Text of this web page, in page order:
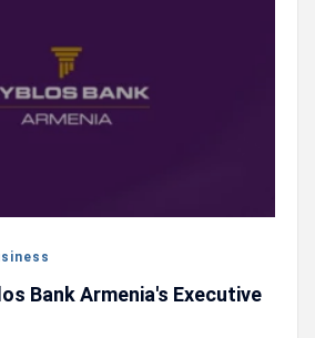
Bank Armenia's Executive